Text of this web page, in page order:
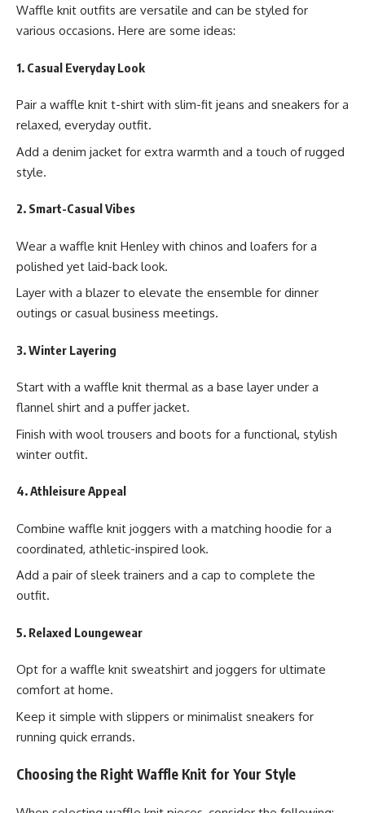
Waffle knit outfits are versatile and can be styled for
various occasions. Here are some ideas:
1. Casual Everyday Look
Pair a waffle knit t-shirt with slim-fit jeans and sneakers for a
relaxed, everyday outfit.
Add a denim jacket for extra warmth and a touch of rugged
style.
2. Smart-Casual Vibes
Wear a waffle knit Henley with chinos and loafers for a
polished yet laid-back look.
Layer with a blazer to elevate the ensemble for dinner
outings or casual business meetings.
3. Winter Layering
Start with a waffle knit thermal as a base layer under a
flannel shirt and a puffer jacket.
Finish with wool trousers and boots for a functional, stylish
winter outfit.
4. Athleisure Appeal
Combine waffle knit joggers with a matching hoodie for a
coordinated, athletic-inspired look.
Add a pair of sleek trainers and a cap to complete the
outfit.
5. Relaxed Loungewear
Opt for a waffle knit sweatshirt and joggers for ultimate
comfort at home.
Keep it simple with slippers or minimalist sneakers for
running quick errands.
Choosing the Right Waffle Knit for Your Style